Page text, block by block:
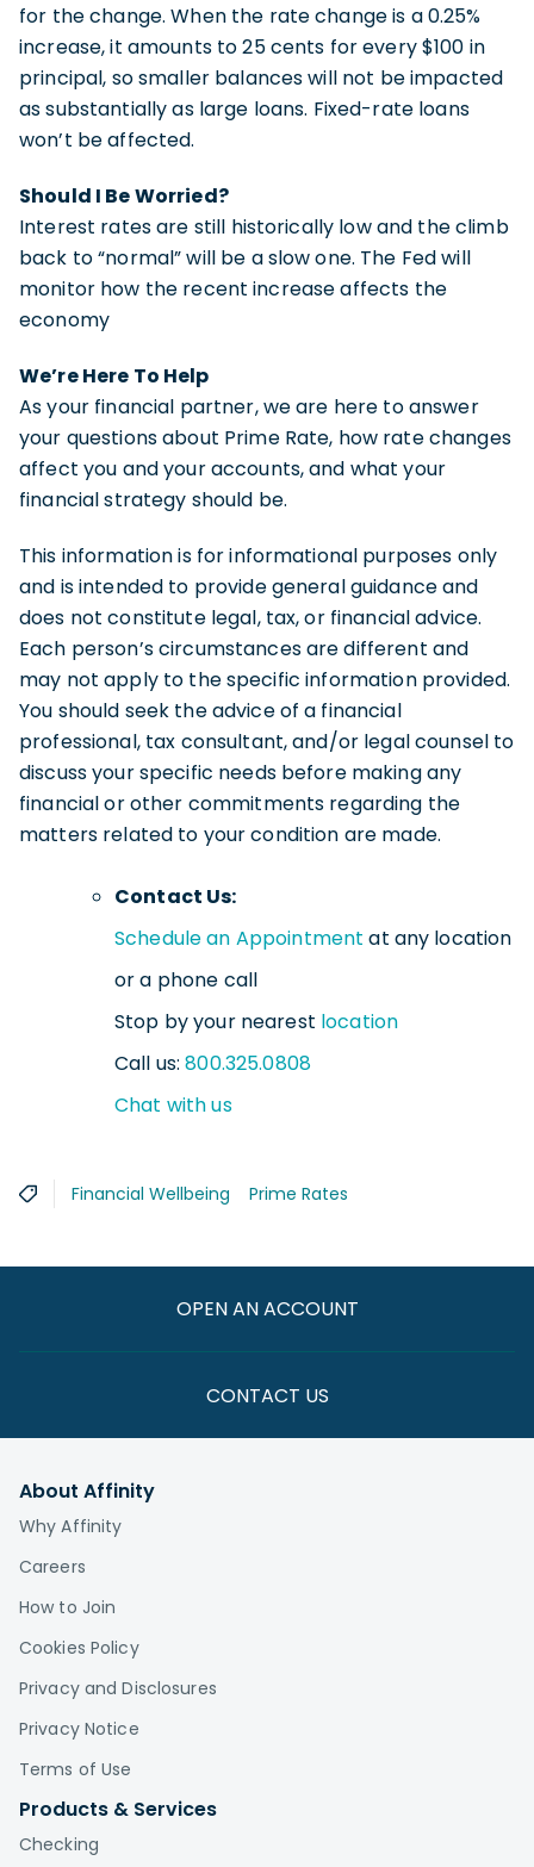
for the change. When the rate change is a 0.25%
increase, it amounts to 25 cents for every $100 in
principal, so smaller balances will not be impacted
as substantially as large loans. Fixed-rate loans
won’t be affected.
Should I Be Worried?
Interest rates are still historically low and the climb
back to “normal” will be a slow one. The Fed will
monitor how the recent increase affects the
economy
We’re Here To Help
As your financial partner, we are here to answer
your questions about Prime Rate, how rate changes
affect you and your accounts, and what your
financial strategy should be.
This information is for informational purposes only
and is intended to provide general guidance and
does not constitute legal, tax, or financial advice.
Each person’s circumstances are different and
may not apply to the specific information provided.
You should seek the advice of a financial
professional, tax consultant, and/or legal counsel to
discuss your specific needs before making any
financial or other commitments regarding the
matters related to your condition are made.
Contact Us:
Schedule an Appointment at any location
or a phone call
Stop by your nearest location
Call us:800.325.0808
Chat with us
Financial Wellbeing Prime Rates
OPEN AN ACCOUNT
CONTACT US
About Affinity
Why Affinity
Careers
How to Join
Cookies Policy
Privacy and Disclosures
Privacy Notice
Terms of Use
Products & Services
Checking